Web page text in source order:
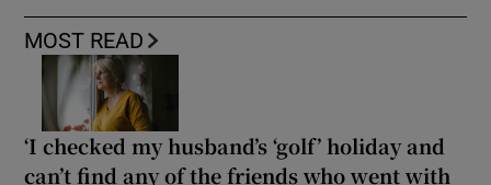
MOST READ
‘I checked my husband’s ‘golf’ holiday and
can’t find any of the friends who went with